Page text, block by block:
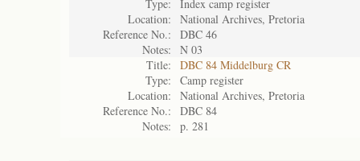
Type:
Index camp register
Location:
National Archives, Pretoria
Reference No.:
DBC 46
Notes:
N 03
Title:
DBC 84 Middelburg CR
Type:
Camp register
Location:
National Archives, Pretoria
Reference No.:
DBC 84
Notes:
p. 281